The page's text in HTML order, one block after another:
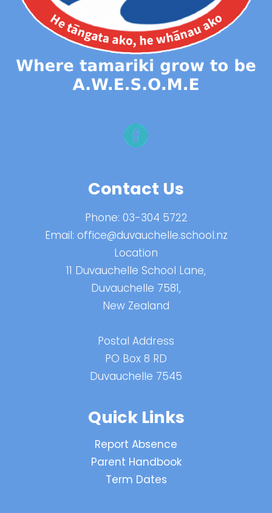
Contact Us
Phone: 03-304 5722
Email: office@duvauchelle.school.nz
Location
11 Duvauchelle School Lane,
Duvauchelle 7581,
New Zealand
Postal Address
PO Box 8 RD
Duvauchelle 7545
Quick Links
Report Absence
Parent Handbook
Term Dates